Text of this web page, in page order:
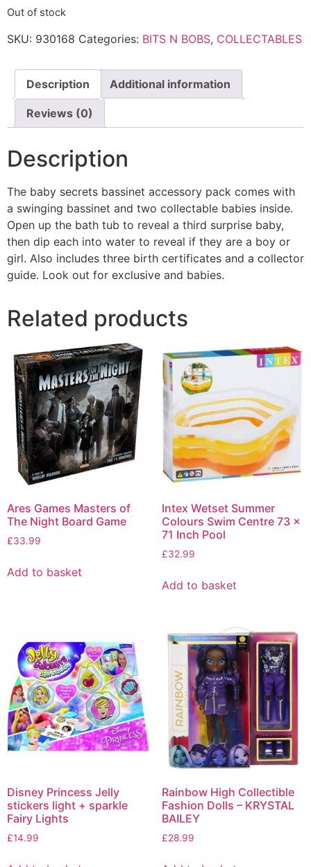
Out of stock
SKU: 930168 Categories: BITS N BOBS, COLLECTABLES
Description Additional information
Reviews (0)
Description
The baby secrets bassinet accessory pack comes with
a swinging bassinet and two collectable babies inside.
Open up the bath tub to reveal a third surprise baby,
then dip each into water to reveal if they are a boy or
girl. Also includes three birth certificates and a collector
guide. Look out for exclusive and babies.
Related products
Ares Games Masters of
The Night Board Game
£33.99
Add to basket
Intex Wetset Summer
Colours Swim Centre 73 x
71 Inch Pool
£32.99
Add to basket
Disney Princess Jelly
stickers light + sparkle
Fairy Lights
£14.99
Rainbow High Collectible
Fashion Dolls – KRYSTAL
BAILEY
£28.99